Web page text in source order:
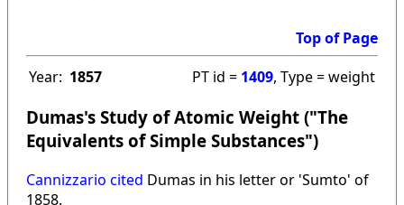
Top of Page
Year: 1857 PT id = 1409, Type = weight
Dumas's Study of Atomic Weight ("The
Equivalents of Simple Substances")
Cannizzario cited Dumas in his letter or 'Sumto' of
1858.